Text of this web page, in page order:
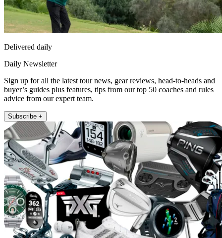
Delivered daily
Daily Newsletter
Sign up for all the latest tour news, gear reviews, head-to-heads and
buyer’s guides plus features, tips from our top 50 coaches and rules
advice from our expert team.
Subscribe +